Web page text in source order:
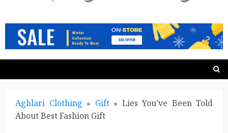
Aghlari Clothing » Gift» Lies You’ve Been Told
About Best Fashion Gift